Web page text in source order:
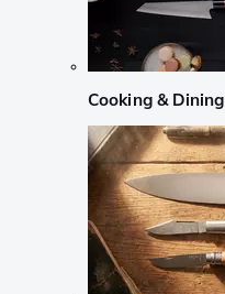
Cooking & Dining